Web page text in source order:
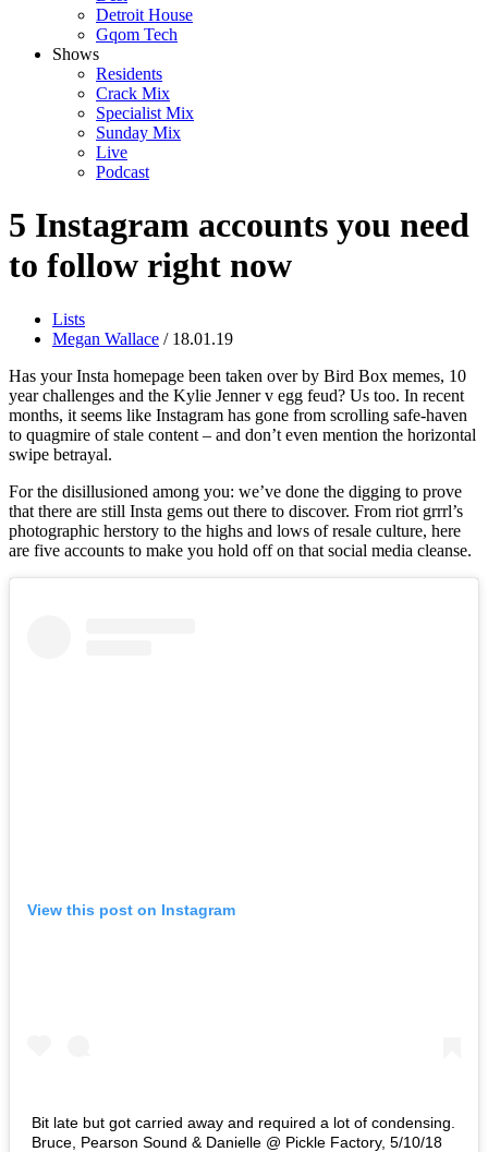
Detroit House
Gqom Tech
Shows
Residents
Crack Mix
Specialist Mix
Sunday Mix
Live
Podcast
5 Instagram accounts you need
to follow right now
Lists
Megan Wallace / 18.01.19
Has your Insta homepage been taken over by Bird Box memes, 10
year challenges and the Kylie Jenner v egg feud? Us too. In recent
months, it seems like Instagram has gone from scrolling safe-haven
to quagmire of stale content – and don’t even mention the horizontal
swipe betrayal.
For the disillusioned among you: we’ve done the digging to prove
that there are still Insta gems out there to discover. From riot grrrl’s
photographic herstory to the highs and lows of resale culture, here
are five accounts to make you hold off on that social media cleanse.
View this post on Instagram
Bit late but got carried away and required a lot of condensing.
Bruce, Pearson Sound & Danielle @ Pickle Factory, 5/10/18